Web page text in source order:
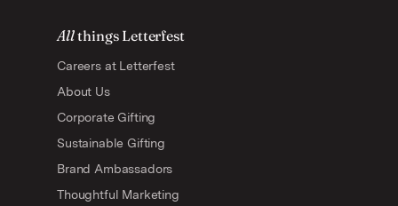
Allthings Letterfest
Careers at Letterfest
About Us
Corporate Gifting
Sustainable Gifting
Brand Ambassadors
Thoughtful Marketing